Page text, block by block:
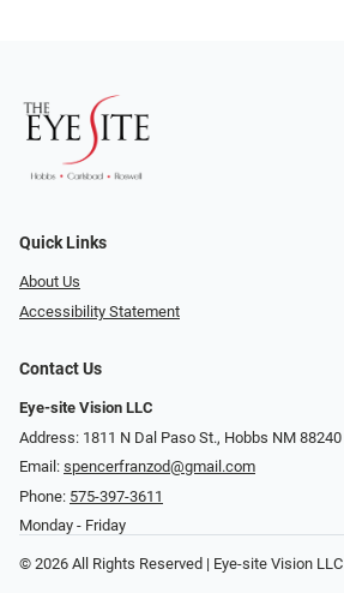
Quick Links
About Us
Accessibility Statement
Contact Us
Eye-site Vision LLC
Address: 1811 N Dal Paso St., Hobbs NM 88240
Email: spencerfranzod@gmail.com
Phone: 575-397-3611
Monday - Friday
© 2026 All Rights Reserved | Eye-site Vision LLC